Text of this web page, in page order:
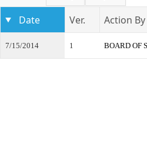
Date Ver. Action By
7/15/2014 1 BOARD OF